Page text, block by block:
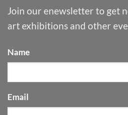
Join our enewsletter to get
art exhibitions and other
Name
Email